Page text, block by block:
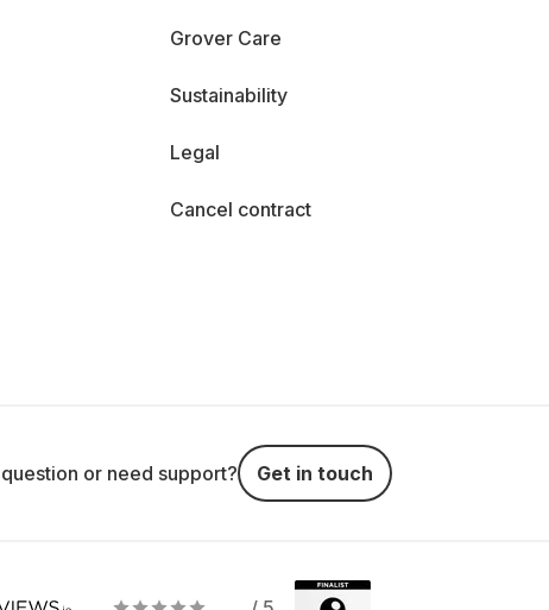
Grover Care
Sustainability
Legal
Cancel contract
or need support? Get in touch